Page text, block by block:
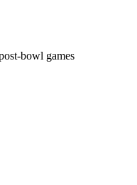
bowl games